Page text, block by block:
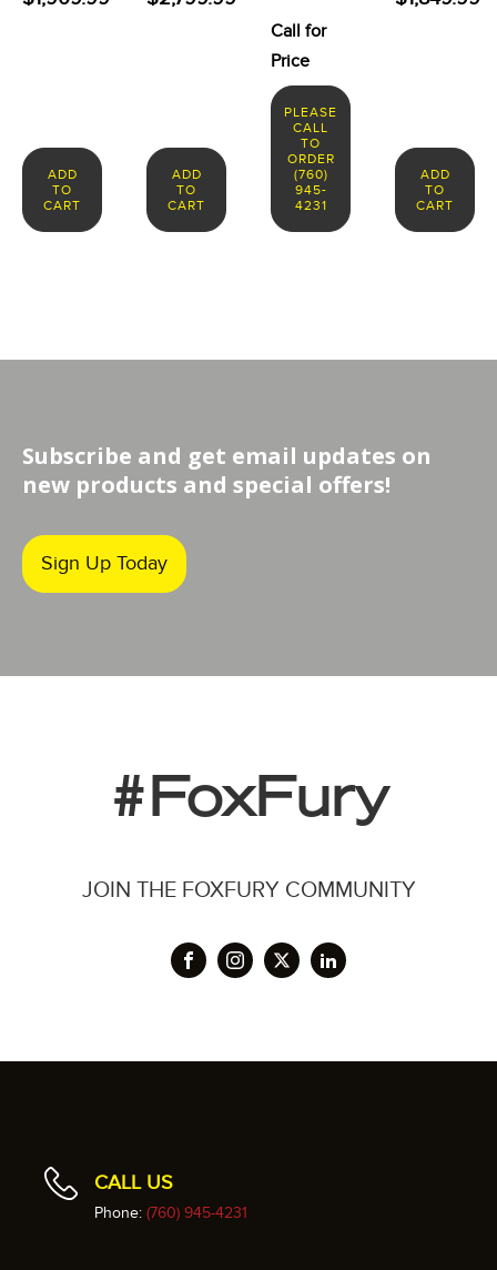
ADD
TO
CART
ADD
TO
CART
Call for
Price
PLEASE
CALL
TO
ORDER
(760)
945-
4231
ADD
TO
CART
Subscribe and get email updates on
new products and special offers!
Sign Up Today
#FoxFury
JOIN THE FOXFURY COMMUNITY
CALL US
Phone: (760) 945-4231